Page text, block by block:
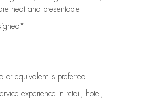
neat and presentable
or equivalent is preferred
experience in retail, hotel,